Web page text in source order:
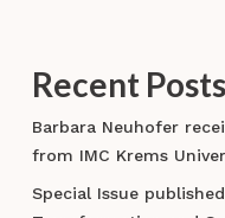
Recent Posts
Barbara Neuhofer
from IMC Krems
Special Issue